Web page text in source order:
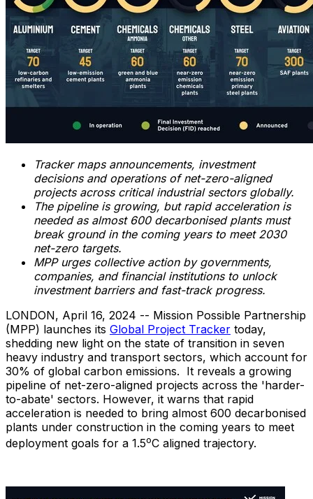
Tracker maps announcements, investment
decisions and operations of net-zero-aligned
projects across critical industrial sectors globally.
The pipeline is growing, but rapid acceleration is
needed as almost 600 decarbonised plants must
break ground in the coming years to meet 2030
net-zero targets.
MPP urges collective action by governments,
companies, and financial institutions to unlock
investment barriers and fast-track progress.
LONDON, April 16, 2024 -- Mission Possible Partnership
(MPP) launches its Global Project Tracker today,
shedding new light on the state of transition in seven
heavy industry and transport sectors, which account for
30% of global carbon emissions. It reveals a growing
pipeline of net-zero-aligned projects across the 'harder-
to-abate' sectors. However, it warns that rapid
acceleration is needed to bring almost 600 decarbonised
plants under construction in the coming years to meet
deployment goals for a 1.5oC aligned trajectory.